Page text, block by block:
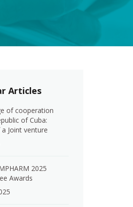
Articles
of cooperation
of Cuba:
Joint venture
2025
Awards